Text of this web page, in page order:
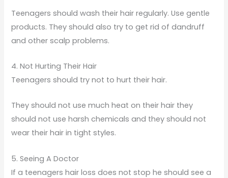
Teenagers should wash their hair regularly. Use gentle
products. They should also try to get rid of dandruff
and other scalp problems.
4. Not Hurting Their Hair
Teenagers should try not to hurt their hair.
They should not use much heat on their hair they
should not use harsh chemicals and they should not
wear their hair in tight styles.
5. Seeing A Doctor
If a teenagers hair loss does not stop he should see a